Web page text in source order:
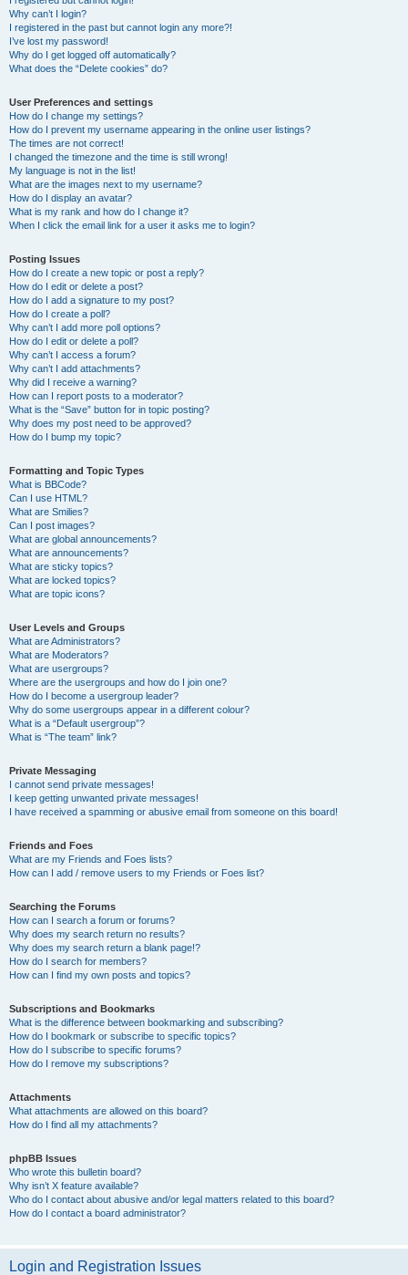
Why can’t I login?
I registered in the past but cannot login any more?!
I’ve lost my password!
Why do I get logged off automatically?
What does the “Delete cookies” do?
User Preferences and settings
How do I change my settings?
How do I prevent my username appearing in the online user listings?
The times are not correct!
I changed the timezone and the time is still wrong!
My language is not in the list!
What are the images next to my username?
How do I display an avatar?
What is my rank and how do I change it?
When I click the email link for a user it asks me to login?
Posting Issues
How do I create a new topic or post a reply?
How do I edit or delete a post?
How do I add a signature to my post?
How do I create a poll?
Why can’t I add more poll options?
How do I edit or delete a poll?
Why can’t I access a forum?
Why can’t I add attachments?
Why did I receive a warning?
How can I report posts to a moderator?
What is the “Save” button for in topic posting?
Why does my post need to be approved?
How do I bump my topic?
Formatting and Topic Types
What is BBCode?
Can I use HTML?
What are Smilies?
Can I post images?
What are global announcements?
What are announcements?
What are sticky topics?
What are locked topics?
What are topic icons?
User Levels and Groups
What are Administrators?
What are Moderators?
What are usergroups?
Where are the usergroups and how do I join one?
How do I become a usergroup leader?
Why do some usergroups appear in a different colour?
What is a “Default usergroup”?
What is “The team” link?
Private Messaging
I cannot send private messages!
I keep getting unwanted private messages!
I have received a spamming or abusive email from someone on this board!
Friends and Foes
What are my Friends and Foes lists?
How can I add / remove users to my Friends or Foes list?
Searching the Forums
How can I search a forum or forums?
Why does my search return no results?
Why does my search return a blank page!?
How do I search for members?
How can I find my own posts and topics?
Subscriptions and Bookmarks
What is the difference between bookmarking and subscribing?
How do I bookmark or subscribe to specific topics?
How do I subscribe to specific forums?
How do I remove my subscriptions?
Attachments
What attachments are allowed on this board?
How do I find all my attachments?
phpBB Issues
Who wrote this bulletin board?
Why isn’t X feature available?
Who do I contact about abusive and/or legal matters related to this board?
How do I contact a board administrator?
Login and Registration Issues